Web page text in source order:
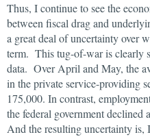
Thus, I continue to see the
between fiscal drag and
a great deal of uncertainty over
term. This tug-of-war is clearly
data. Over April and May, the
in the private service-providing
175,000. In contrast,
the federal government declined
And the resulting uncertainty